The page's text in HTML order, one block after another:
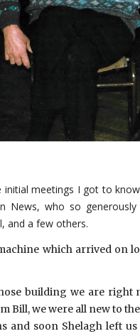
meetings I got to
News, who so
and a few others.
which arrived on
building we are right
Bill, we were all new to
soon Shelagh left